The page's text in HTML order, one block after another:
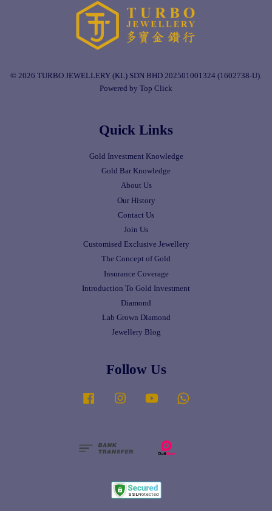
© 2026 TURBO JEWELLERY (KL) SDN BHD 202501001324 (1602738-U).
Powered by Top Click
Quick Links
Gold Investment Knowledge
Gold Bar Knowledge
About Us
Our History
Contact Us
Join Us
Customised Exclusive Jewellery
The Concept of Gold
Insurance Coverage
Introduction To Gold Investment
Diamond
Lab Grown Diamond
Jewellery Blog
Follow Us
Facebook Instagram YouTube